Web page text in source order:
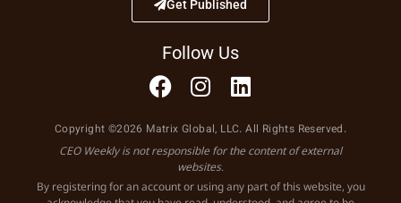
Get Published
Follow Us
Copyright ©2026 Matrix Global, LLC. All Rights Reserved.
CEO Weekly is not responsible for the content of external
websites.
By registering for an account or using any part of this website, you